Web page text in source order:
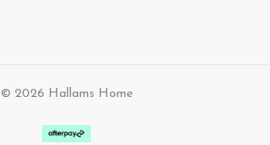
© 2026 Hallams Home